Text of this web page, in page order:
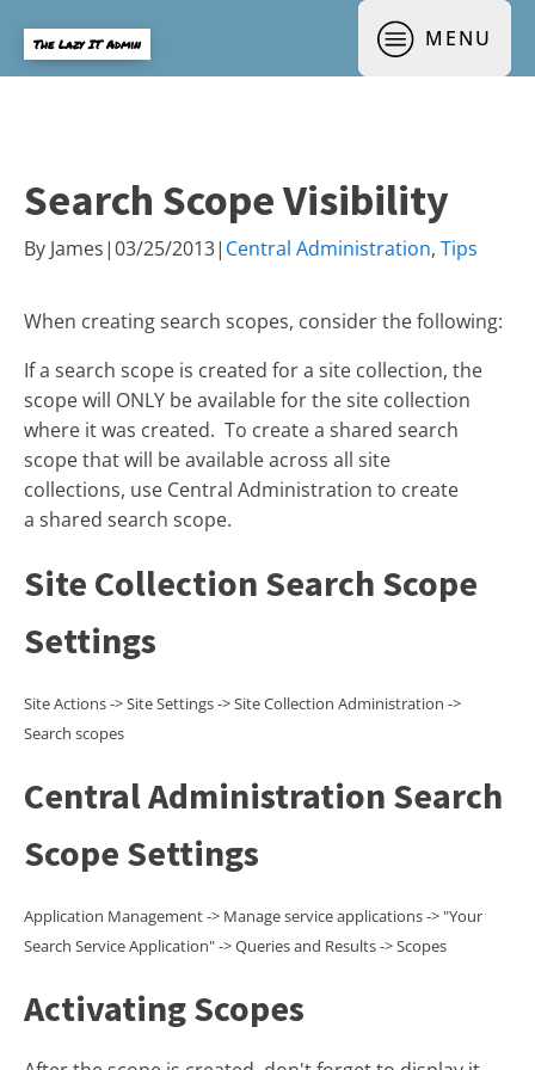
The Lazy IT Admin MENU
Search Scope Visibility
By James|03/25/2013| Central Administration, Tips
When creating search scopes, consider the following:
If a search scope is created for a site collection, the
scope will ONLY be available for the site collection
where it was created. To create a shared search
scope that will be available across all site
collections, use Central Administration to create
a shared search scope.
Site Collection Search Scope
Settings
Site Actions -> Site Settings -> Site Collection Administration ->
Search scopes
Central Administration Search
Scope Settings
Application Management -> Manage service applications -> "Your
Search Service Application" -> Queries and Results -> Scopes
Activating Scopes